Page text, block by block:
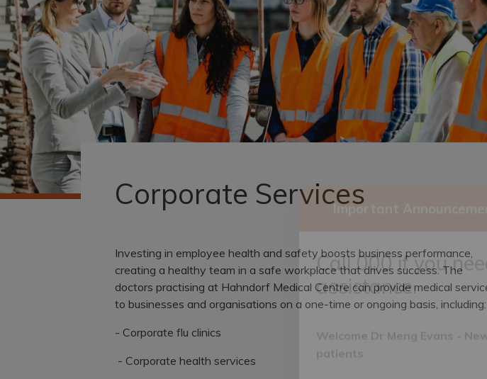
Corporate Services
Investing in employee health and safety boosts business performance,
creating a healthy team in a safe workplace that drives success. The
doctors practising at Hahndorf Medical Centre can provide medical
to businesses and organisations on a one-time or ongoing basis, including:
- Corporate flu clinics
- Corporate health services
Call 000 if you
assistance.